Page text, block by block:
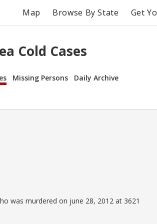
Map Browse By State Get
Cold Cases
Missing Persons Daily Archive
was murdered on june 28, 2012 at 3621